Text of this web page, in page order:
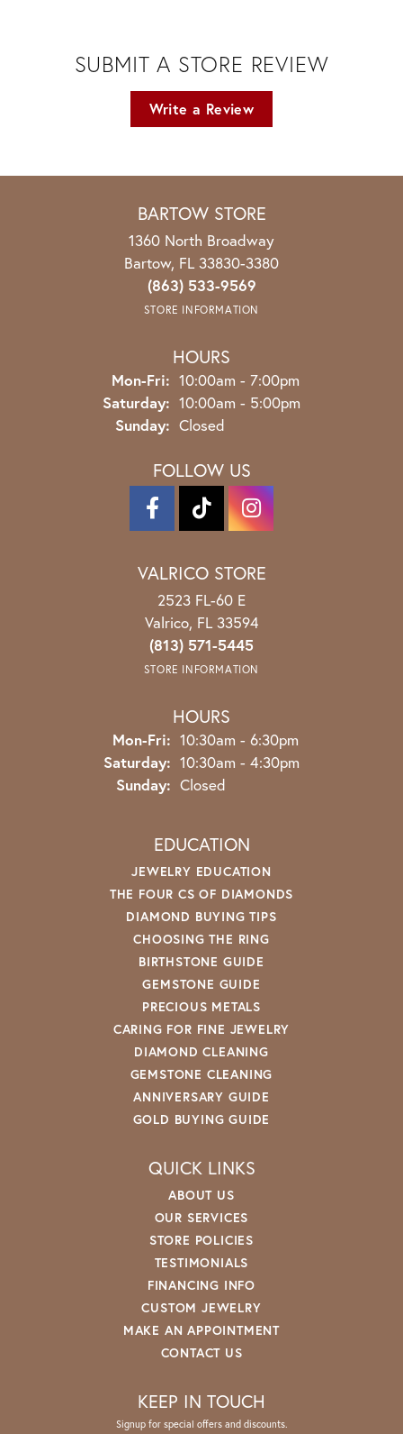
SUBMIT A STORE REVIEW
Write a Review
BARTOW STORE
1360 North Broadway
Bartow, FL 33830-3380
(863) 533-9569
STORE INFORMATION
HOURS
Mon-Fri: Monday - Friday:
10:00am - 7:00pm
Saturday: 10:00am - 5:00pm
Sunday: Closed
FOLLOW US
VALRICO STORE
2523 FL-60 E
Valrico, FL 33594
(813) 571-5445
STORE INFORMATION
HOURS
Mon-Fri: Monday - Friday:
10:30am - 6:30pm
Saturday: 10:30am - 4:30pm
Sunday: Closed
EDUCATION
JEWELRY EDUCATION
THE FOUR CS OF DIAMONDS
DIAMOND BUYING TIPS
CHOOSING THE RING
BIRTHSTONE GUIDE
GEMSTONE GUIDE
PRECIOUS METALS
CARING FOR FINE JEWELRY
DIAMOND CLEANING
GEMSTONE CLEANING
ANNIVERSARY GUIDE
GOLD BUYING GUIDE
QUICK LINKS
ABOUT US
OUR SERVICES
STORE POLICIES
TESTIMONIALS
FINANCING INFO
CUSTOM JEWELRY
MAKE AN APPOINTMENT
CONTACT US
KEEP IN TOUCH
Signup for special offers and discounts.